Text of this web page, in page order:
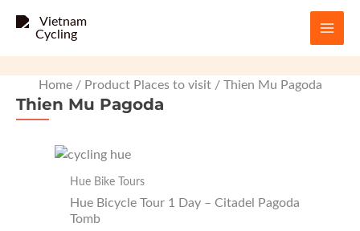
Home/ Product Places to visit / Thien Mu Pagoda
Thien Mu Pagoda
Hue Bike Tours
Hue Bicycle Tour 1 Day – Citadel Pagoda
Tomb